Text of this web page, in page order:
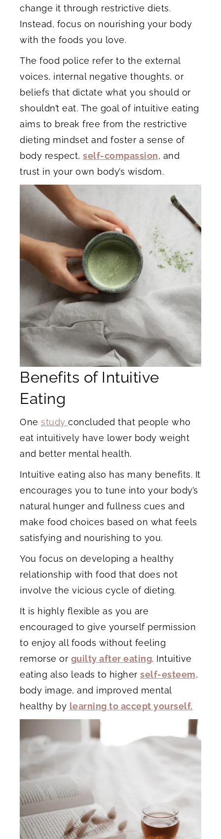
change it through restrictive diets.
Instead, focus on nourishing your body
with the foods you love.
The food police refer to the external
voices, internal negative thoughts, or
beliefs that dictate what you should or
shouldn’t eat. The goal of intuitive eating
aims to break free from the restrictive
dieting mindset and foster a sense of
body respect, self-compassion, and
trust in your own body’s wisdom.
Benefits of Intuitive
Eating
One study concluded that people who
eat intuitively have lower body weight
and better mental health.
Intuitive eating also has many benefits. It
encourages you to tune into your body’s
natural hunger and fullness cues and
make food choices based on what feels
satisfying and nourishing to you.
You focus on developing a healthy
relationship with food that does not
involve the vicious cycle of dieting.
It is highly flexible as you are
encouraged to give yourself permission
to enjoy all foods without feeling
remorse or guilty after eating. Intuitive
eating also leads to higher self-esteem,
body image, and improved mental
healthy by learning to accept yourself.